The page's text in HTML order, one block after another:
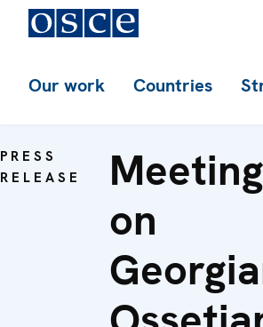
Our work Countries
PRESS
RELEASE
Meeting
on